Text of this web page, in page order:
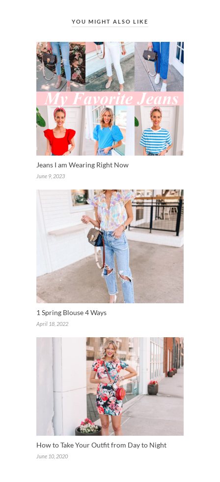
YOU MIGHT ALSO LIKE
Jeans I am Wearing Right Now
June 9, 2023
1 Spring Blouse 4 Ways
April 18, 2022
How to Take Your Outfit from Day to Night
June 10, 2020